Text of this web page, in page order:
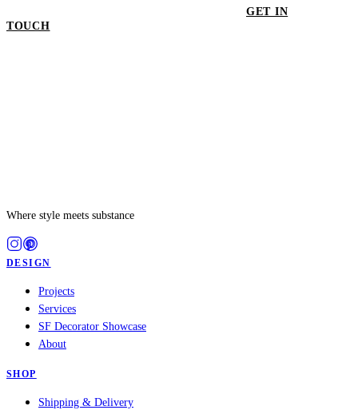
GET IN
TOUCH
Where style meets substance
DESIGN
Projects
Services
SF Decorator Showcase
About
SHOP
Shipping & Delivery